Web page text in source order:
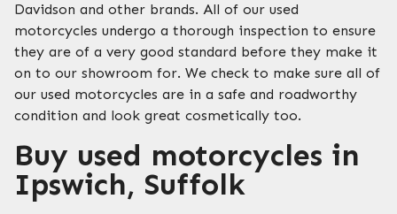
Davidson and other brands. All of our used
motorcycles undergo a thorough inspection to ensure
they are of a very good standard before they make it
on to our showroom for. We check to make sure all of
our used motorcycles are in a safe and roadworthy
condition and look great cosmetically too.
Buy used motorcycles in
Ipswich, Suffolk